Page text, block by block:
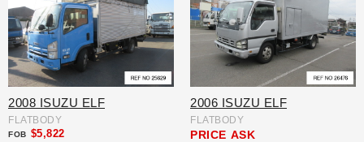
2008 ISUZU ELF
FLATBODY
FOB $5,822
2006 ISUZU ELF
FLATBODY
PRICE ASK